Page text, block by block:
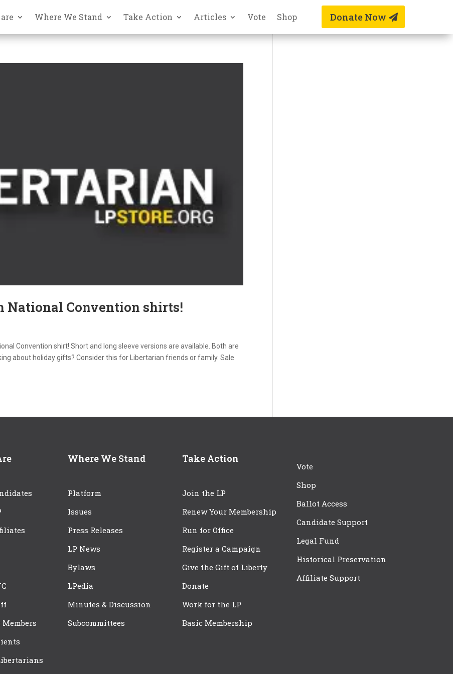
Where We Stand Take Action Articles Vote Shop Donate Now
National Convention shirts!
Convention shirt! Short and long sleeve versions are available. Both are
about holiday gifts? Consider this for Libertarian friends or family. Sale
Where We Stand
Platform
Issues
Press Releases
LP News
Bylaws
LPedia
Minutes & Discussion
Subcommittees
Take Action
Join the LP
Renew Your Membership
Run for Office
Register a Campaign
Give the Gift of Liberty
Donate
Work for the LP
Basic Membership
Vote
Shop
Ballot Access
Candidate Support
Legal Fund
Historical Preservation
Affiliate Support